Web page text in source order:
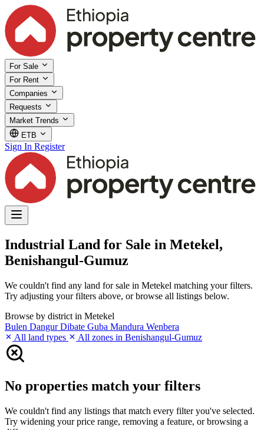
For Sale
For Rent
Companies
Requests
Market Trends
ETB
Sign In Register
Industrial Land for Sale in Metekel,
Benishangul-Gumuz
We couldn't find any land for sale in Metekel matching your filters.
Try adjusting your filters above, or browse all listings below.
Browse by district in Metekel
Bulen DangurDibate Guba Mandura Wenbera
All land types
All zones in Benishangul-Gumuz
No properties match your filters
We couldn't find any listings that match every filter you've selected.
Try widening your price range, removing a feature, or browsing a